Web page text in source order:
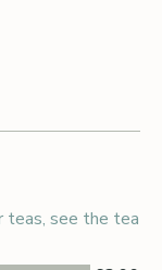
teas, see the tea